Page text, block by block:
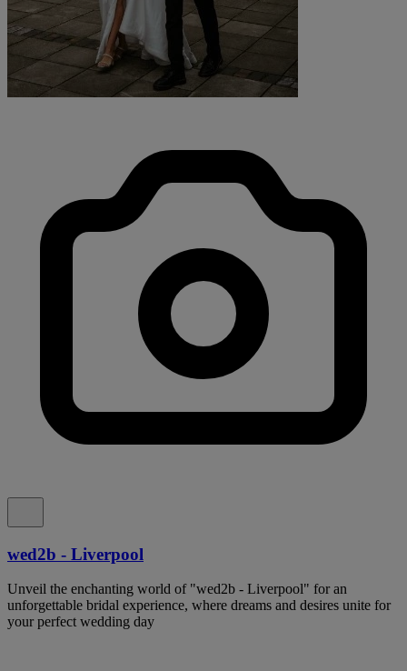
wed2b - Liverpool
Unveil the enchanting world of "wed2b - Liverpool" for an
unforgettable bridal experience, where dreams and desires unite for
your perfect wedding day